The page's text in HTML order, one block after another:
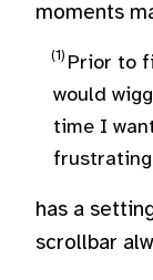
moments
Prior to
would
time I
has a
scrollbar